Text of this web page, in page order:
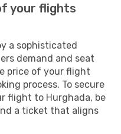
your flights
a sophisticated
demand and seat
price of your flight
process. To secure
flight to Hurghada, be
a ticket that aligns